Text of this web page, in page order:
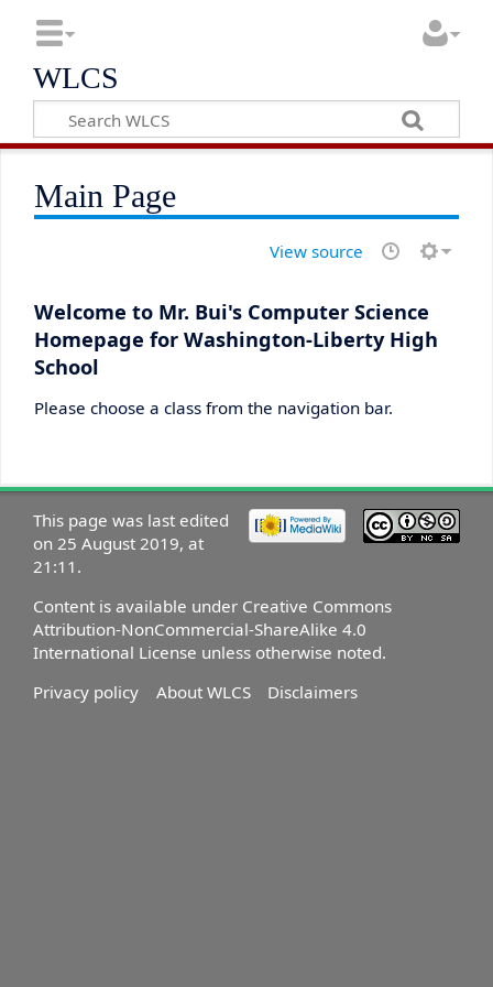
WLCS
Main Page
View source
Welcome to Mr. Bui's Computer Science
Homepage for Washington-Liberty High
School
Please choose a class from the navigation bar.
This page was last edited
on 25 August 2019, at
21:11.
Content is available under Creative Commons
Attribution-NonCommercial-ShareAlike 4.0
International License unless otherwise noted.
Privacy policy
About WLCS Disclaimers